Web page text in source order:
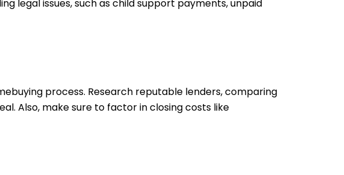
legal issues, such as child support payments, unpaid
process. Research reputable lenders, comparing
Also, make sure to factor in closing costs like